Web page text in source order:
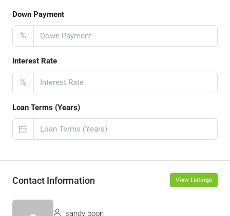
Down Payment
%
Interest Rate
%
Loan Terms (Years)
Contact Information View Listings
sandy boon